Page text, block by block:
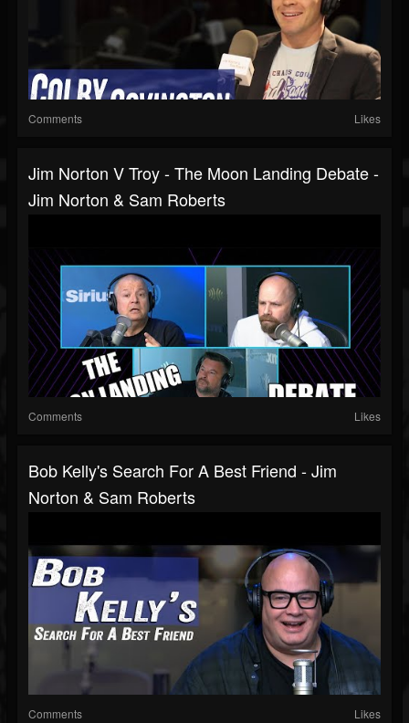
Comments Likes
Jim Norton V Troy - The Moon Landing Debate -
Jim Norton & Sam Roberts
Comments Likes
Bob Kelly's Search For A Best Friend - Jim
Norton & Sam Roberts
Comments Likes